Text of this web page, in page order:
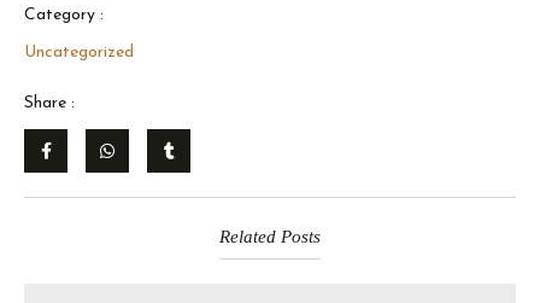
Category :
Uncategorized
Share :
Related Posts